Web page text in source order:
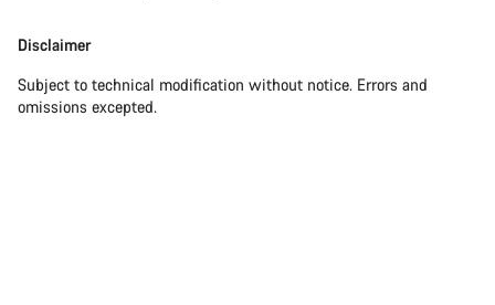
Disclaimer
Subject to technical modification without notice. Errors and
omissions excepted.